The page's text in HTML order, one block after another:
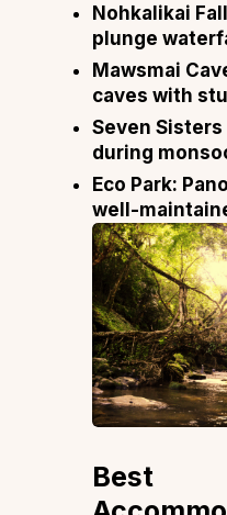
Nohkalikai
plunge
Mawsmai
caves with
Seven Sisters
during
Eco Park:
well-
Best